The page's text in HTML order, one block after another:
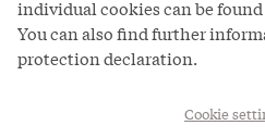
Image
Unknown artist (after
Weyden): Philip ‘the
Burgundy, painting,
individual cookies can be
You can also find further
protection declaration.
Cookie